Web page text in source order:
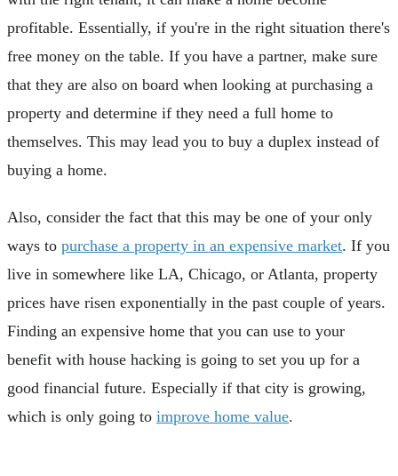
profitable. Essentially, if you're in the right situation there's
free money on the table. If you have a partner, make sure
that they are also on board when looking at purchasing a
property and determine if they need a full home to
themselves. This may lead you to buy a duplex instead of
buying a home.
Also, consider the fact that this may be one of your only
ways to purchase a property in an expensive market. If you
live in somewhere like LA, Chicago, or Atlanta, property
prices have risen exponentially in the past couple of years.
Finding an expensive home that you can use to your
benefit with house hacking is going to set you up for a
good financial future. Especially if that city is growing,
which is only going to improve home value.